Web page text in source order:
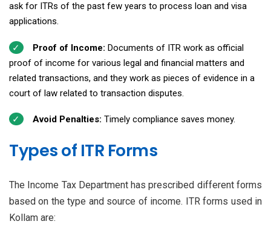
ask for ITRs of the past few years to process loan and visa
applications.
Proof of Income: Documents of ITR work as official
proof of income for various legal and financial matters and
related transactions, and they work as pieces of evidence in a
court of law related to transaction disputes.
Avoid Penalties: Timely compliance saves money.
Types of ITR Forms
The Income Tax Department has prescribed different forms
based on the type and source of income. ITR forms used in
Kollam are: